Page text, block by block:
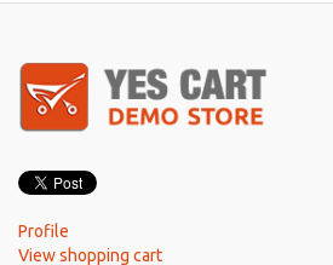
Profile
View shopping cart